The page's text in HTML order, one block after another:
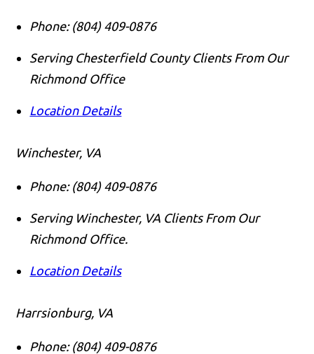
Phone: (804) 409-0876
Serving Chesterfield County Clients From Our
Richmond Office
Location Details
Winchester, VA
Phone: (804) 409-0876
Serving Winchester, VA Clients From Our
Richmond Office.
Location Details
Harrsionburg, VA
Phone: (804) 409-0876